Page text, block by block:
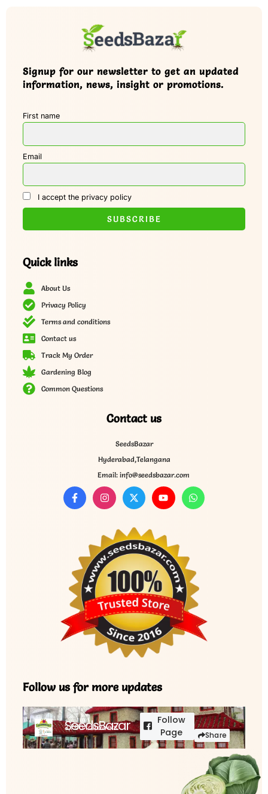
Signup for our newsletter to get an updated
information, news, insight or promotions.
First name
Email
I accept the privacy policy
Quick links
About Us
Privacy Policy
Terms and conditions
Contact us
Track My Order
Gardening Blog
Common Questions
Contact us
SeedsBazar
Hyderabad,Telangana
Email: info@seedsbazar.com
Follow us for more updates
SeedsBazar
3,760 followers
Follow
Page
Share